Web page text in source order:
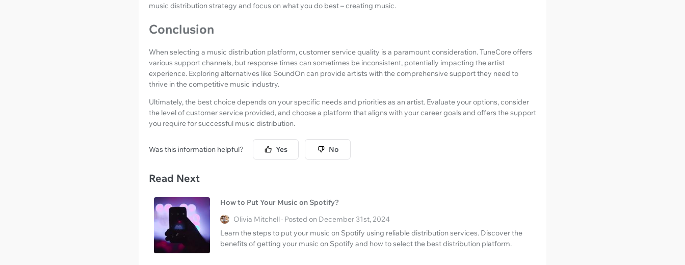
music distribution strategy and focus on what you do best – creating music.
Conclusion
When selecting a music distribution platform, customer service quality is a paramount consideration. TuneCore offers
various support channels, but response times can sometimes be inconsistent, potentially impacting the artist
experience. Exploring alternatives like SoundOn can provide artists with the comprehensive support they need to
thrive in the competitive music industry.
Ultimately, the best choice depends on your specific needs and priorities as an artist. Evaluate your options, consider
the level of customer service provided, and choose a platform that aligns with your career goals and offers the support
you require for successful music distribution.
Was this information helpful? Yes No
Read Next
How to Put Your Music on Spotify?
Olivia Mitchell · Posted on December 31st, 2024
Learn the steps to put your music on Spotify using reliable distribution services. Discover the
benefits of getting your music on Spotify and how to select the best distribution platform.